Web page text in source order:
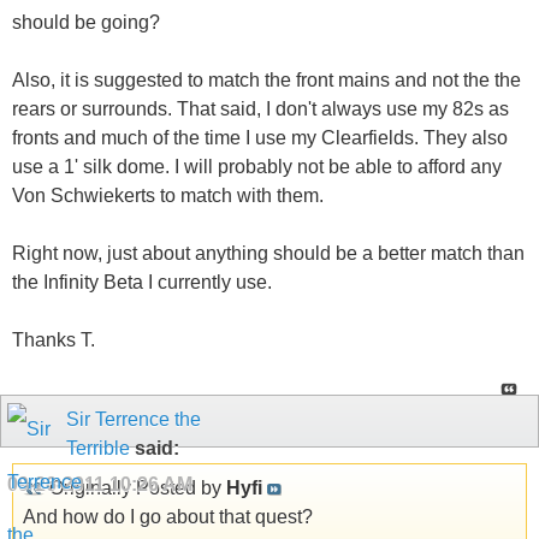
should be going?
Also, it is suggested to match the front mains and not the the
rears or surrounds. That said, I don't always use my 82s as
fronts and much of the time I use my Clearfields. They also
use a 1' silk dome. I will probably not be able to afford any
Von Schwiekerts to match with them.
Right now, just about anything should be a better match than
the Infinity Beta I currently use.
Thanks T.
Sir Terrence the
Terriblesaid:
09-26-201110:26 AM
Originally Posted by Hyfi
And how do I go about that quest?